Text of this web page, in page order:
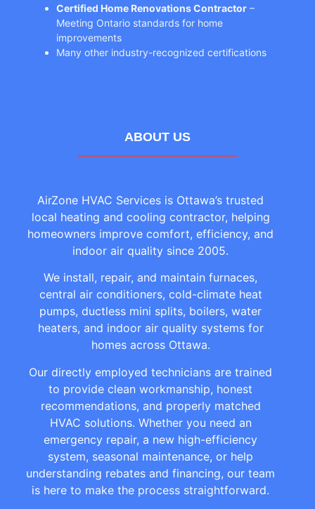
Certified Home Renovations Contractor –
Meeting Ontario standards for home
improvements
Many other industry-recognized certifications
ABOUT US
AirZone HVAC Services is Ottawa’s trusted
local heating and cooling contractor, helping
homeowners improve comfort, efficiency, and
indoor air quality since 2005.
We install, repair, and maintain furnaces,
central air conditioners, cold-climate heat
pumps, ductless mini splits, boilers, water
heaters, and indoor air quality systems for
homes across Ottawa.
Our directly employed technicians are trained
to provide clean workmanship, honest
recommendations, and properly matched
HVAC solutions. Whether you need an
emergency repair, a new high-efficiency
system, seasonal maintenance, or help
understanding rebates and financing, our team
is here to make the process straightforward.